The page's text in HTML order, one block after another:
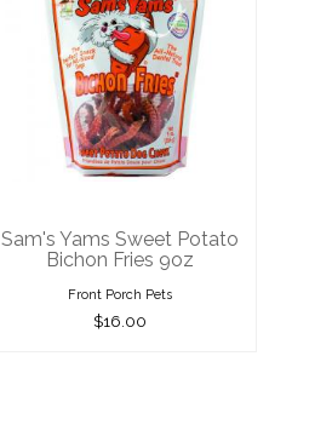
Sam's Yams Sweet
Potato Bichon
Fries 9oz
$16.00
Sam's Yams Sweet Potato
Bichon Fries 9oz
Front Porch Pets
$16.00